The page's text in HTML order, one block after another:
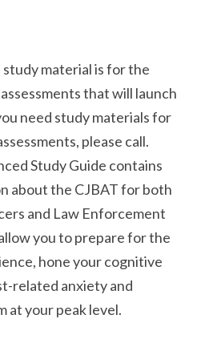
material is for the
that will launch
need study materials for
please call.
Study Guide contains
about the CJBAT for both
and Law Enforcement
you to prepare for the
hone your cognitive
related anxiety and
at your peak level.